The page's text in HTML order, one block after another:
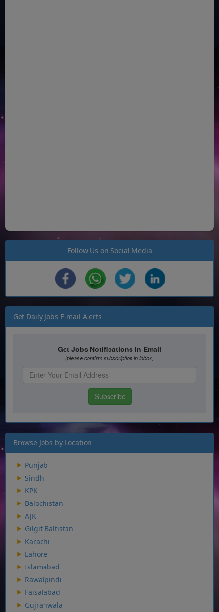
Follow Us on Social Media
Get Daily Jobs E-mail Alerts
Browse Jobs by Location
Punjab
Sindh
KPK
Balochistan
AJK
Gilgit Baltistan
Karachi
Lahore
Islamabad
Rawalpindi
Faisalabad
Gujranwala